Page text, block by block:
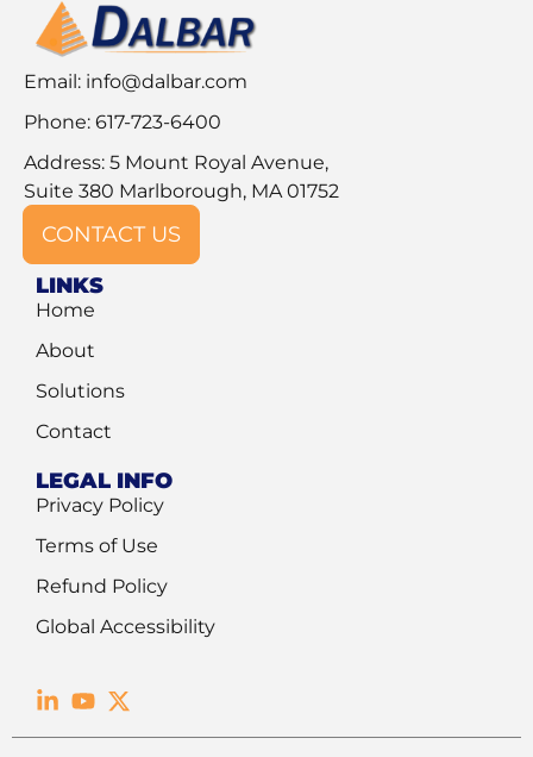
Email: info@dalbar.com
Phone: 617-723-6400
Address: 5 Mount Royal Avenue,
Suite 380 Marlborough, MA 01752
CONTACT US
LINKS
Home
About
Solutions
Contact
LEGAL INFO
Privacy Policy
Terms of Use
Refund Policy
Global Accessibility